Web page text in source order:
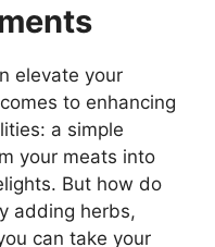
elevate your
to enhancing
a simple
your meats into
But how do
adding herbs,
can take your